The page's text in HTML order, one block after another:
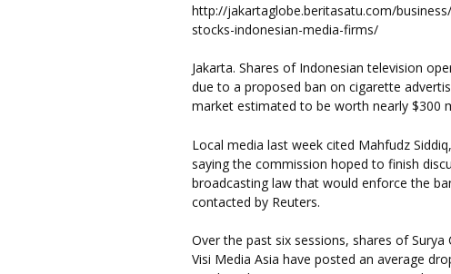
http://jakartaglobe.beritasatu.com/
stocks-indonesian-media-firms/
Jakarta. Shares of Indonesian television
due to a proposed ban on cigarette
market estimated to be worth nearly $300
Local media last week cited Mahfudz
saying the commission hoped to finish
broadcasting law that would enforce the
contacted by Reuters.
Over the past six sessions, shares of
Visi Media Asia have posted an average